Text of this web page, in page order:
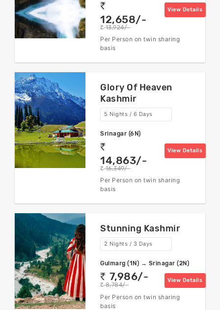
rs
12,658/-
rs 13,924/-
View Details
Per Person on twin sharing
basis
Glory Of Heaven
Kashmir
5 Nights / 6 Days
Srinagar (6N)
rs
14,863/-
rs 16,349/-
View Details
Per Person on twin sharing
basis
Stunning Kashmir
2 Nights / 3 Days
Gulmarg (1N) → Srinagar (2N)
rs 7,986/-
rs 8,784/-
View Details
Per Person on twin sharing
basis